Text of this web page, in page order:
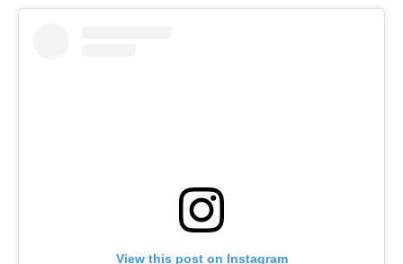
View this post on Instagram